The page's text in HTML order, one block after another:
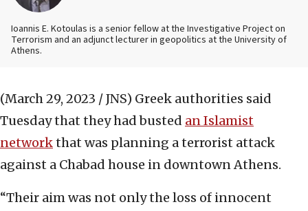
Ioannis E. Kotoulas is a senior fellow at the Investigative Project on
Terrorism and an adjunct lecturer in geopolitics at the University of
Athens.
(March 29, 2023 / JNS) Greek authorities said
Tuesday that they had busted an Islamist
networkthat was planning a terrorist attack
against a Chabad house in downtown Athens.
“Their aim was not only the loss of innocent